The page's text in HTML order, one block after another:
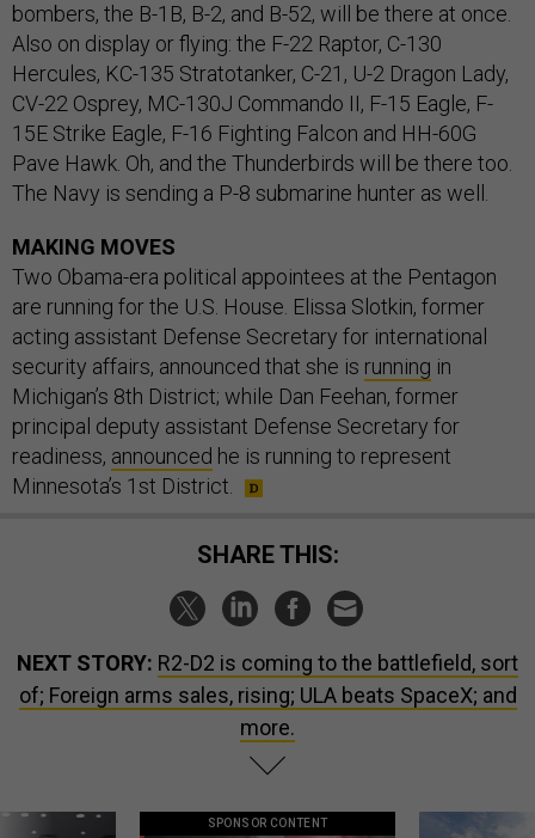
bombers, the B-1B, B-2, and B-52, will be there at once.
Also on display or flying: the F-22 Raptor, C-130
Hercules, KC-135 Stratotanker, C-21, U-2 Dragon Lady,
CV-22 Osprey, MC-130J Commando II, F-15 Eagle, F-
15E Strike Eagle, F-16 Fighting Falcon and HH-60G
Pave Hawk. Oh, and the Thunderbirds will be there too.
The Navy is sending a P-8 submarine hunter as well.
MAKING MOVES
Two Obama-era political appointees at the Pentagon
are running for the U.S. House. Elissa Slotkin, former
acting assistant Defense Secretary for international
security affairs, announced that she is running in
Michigan’s 8th District; while Dan Feehan, former
principal deputy assistant Defense Secretary for
readiness, announced he is running to represent
Minnesota’s 1st District.
SHARE THIS:
NEXT STORY: R2-D2 is coming to the battlefield, sort
of; Foreign arms sales, rising; ULA beats SpaceX; and
more.
SPONSOR CONTENT